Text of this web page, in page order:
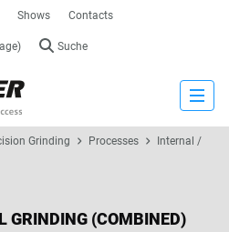
Shows Contacts
Suche
Close
Grinding Processes
Internal /
GRINDING (COMBINED)